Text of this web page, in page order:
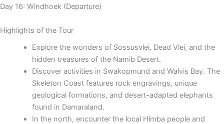
Day 16: Windhoek (Departure)
Highlights of the Tour
Explore the wonders of Sossusvlei, Dead Vlei, and the
hidden treasures of the Namib Desert.
Discover activities in Swakopmund and Walvis Bay. The
Skeleton Coast features rock engravings, unique
geological formations, and desert-adapted elephants
found in Damaraland.
In the north, encounter the local Himba people and